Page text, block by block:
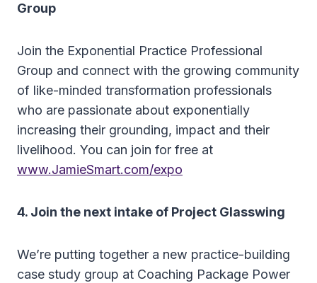
Group
Join the Exponential Practice Professional
Group and connect with the growing community
of like-minded transformation professionals
who are passionate about exponentially
increasing their grounding, impact and their
livelihood. You can join for free at
www.JamieSmart.com/expo
4. Join the next intake of Project Glasswing
We’re putting together a new practice-building
case study group at Coaching Package Power